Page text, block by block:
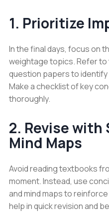
1. Prioritize
In the final days, focus on
weightage topics. Refer to
question papers to
Make a checklist of key
thoroughly.
2. Revise with
Mind Maps
Avoid reading textbooks
moment. Instead, use
and mind maps to
help in quick revision and